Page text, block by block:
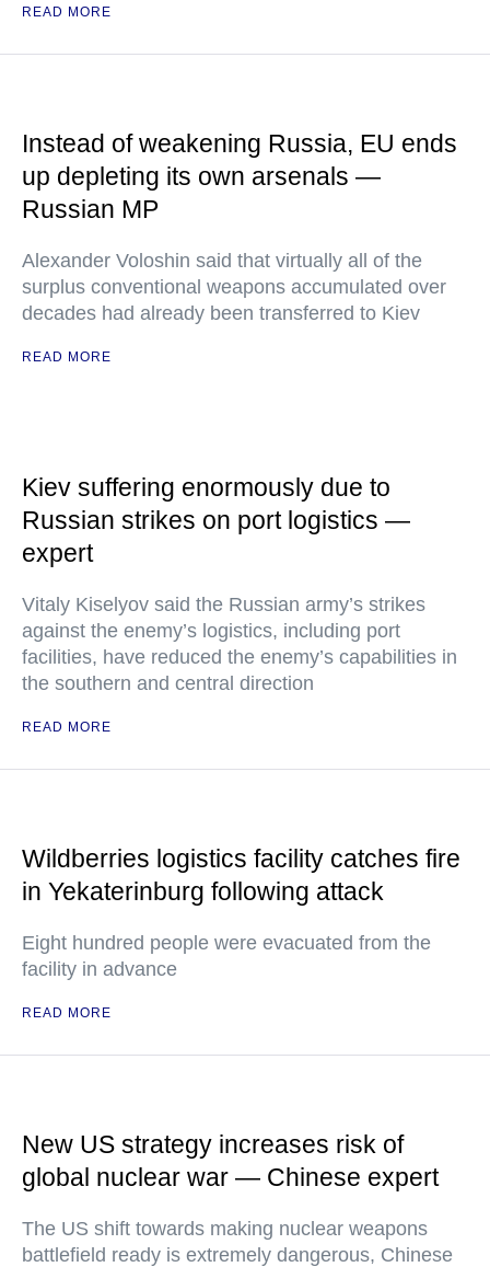
READ MORE
Instead of weakening Russia, EU ends
up depleting its own arsenals —
Russian MP
Alexander Voloshin said that virtually all of the
surplus conventional weapons accumulated over
decades had already been transferred to Kiev
READ MORE
Kiev suffering enormously due to
Russian strikes on port logistics —
expert
Vitaly Kiselyov said the Russian army’s strikes
against the enemy’s logistics, including port
facilities, have reduced the enemy’s capabilities in
the southern and central direction
READ MORE
Wildberries logistics facility catches fire
in Yekaterinburg following attack
Eight hundred people were evacuated from the
facility in advance
READ MORE
New US strategy increases risk of
global nuclear war — Chinese expert
The US shift towards making nuclear weapons
battlefield ready is extremely dangerous, Chinese